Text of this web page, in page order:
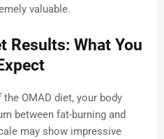
valuable.
Results: What You
OMAD diet, your body
between fat-burning and
may show impressive